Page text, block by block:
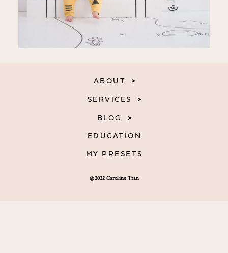
@2022 Caroline Tran
ABOUT
SERVICES
BLOG
EDUCATION
MY PRESETS